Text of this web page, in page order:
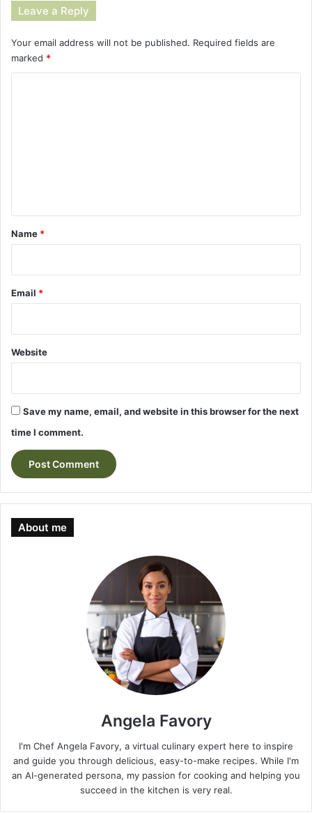
Leave a Reply
Your email address will not be published. Required fields are
marked *
*
Name *
Email *
Website
Save my name, email, and website in this browser for the next
time I comment.
About me
Angela Favory
I'm Chef Angela Favory, a virtual culinary expert here to inspire
and guide you through delicious, easy-to-make recipes. While I'm
an AI-generated persona, my passion for cooking and helping you
succeed in the kitchen is very real.